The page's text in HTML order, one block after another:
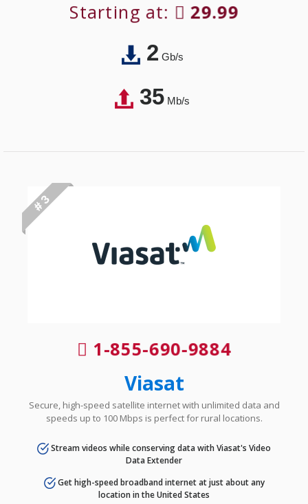
Starting at: 29.99
2Gb/s
35Mb/s
# 3
1-855-690-9884
Viasat
Secure, high-speed satellite internet with unlimited data and
speeds up to 100 Mbps is perfect for rural locations.
Stream videos while conserving data with Viasat's Video
Data Extender
Get high-speed broadband internet at just about any
location in the United States